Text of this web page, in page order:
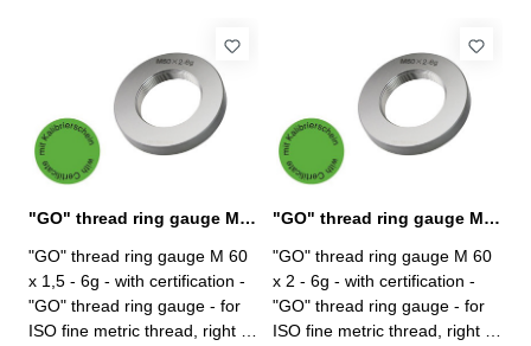
"GO" thread ring gauge M 60 x 1,5 - 6g DIN 13
"GO" thread ring gauge M 60
x 1,5 - 6g - with certification -
"GO" thread ring gauge - for
ISO fine metric thread, right -
"GO" thread ring gauge M 60 x 2 - 6g DIN 13
"GO" thread ring gauge M 60
x 2 - 6g - with certification -
"GO" thread ring gauge - for
ISO fine metric thread, right -